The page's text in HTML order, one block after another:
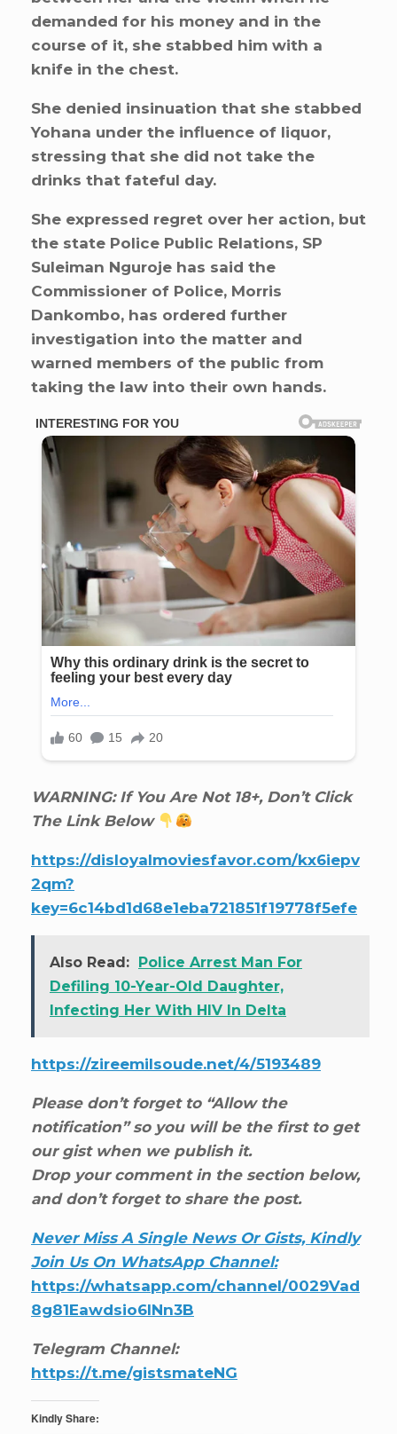
demanded for his money and in the
course of it, she stabbed him with a
knife in the chest.
She denied insinuation that she stabbed
Yohana under the influence of liquor,
stressing that she did not take the
drinks that fateful day.
She expressed regret over her action, but
the state Police Public Relations, SP
Suleiman Nguroje has said the
Commissioner of Police, Morris
Dankombo, has ordered further
investigation into the matter and
warned members of the public from
taking the law into their own hands.
WARNING: If You Are Not 18+, Don’t Click
The Link Below
https://disloyalmoviesfavor.com/kx6iepv
2qm?
key=6c14bd1d68e1eba721851f19778f5efe
Also Read:
Police Arrest Man For
Defiling 10-Year-Old Daughter,
Infecting Her With HIV In Delta
https://zireemilsoude.net/4/5193489
Please don’t forget to “Allow the
notification” so you will be the first to get
our gist when we publish it.
Drop your comment in the section below,
and don’t forget to share the post.
Never Miss A Single News Or Gists, Kindly
Join Us On WhatsApp Channel:
https://whatsapp.com/channel/0029Vad
8g81Eawdsio6INn3B
Telegram Channel:
https://t.me/gistsmateNG
Kindly Share: